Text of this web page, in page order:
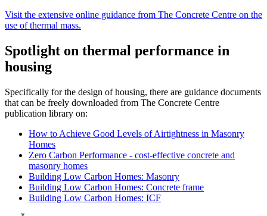
Visit the extensive online guidance from The Concrete Centre on the
use of thermal mass.
Spotlight on thermal performance in
housing
Specifically for the design of housing, there are guidance documents
that can be freely downloaded from The Concrete Centre
publication library on:
How to Achieve Good Levels of Airtightness in Masonry
Homes
Zero Carbon Performance - cost-effective concrete and
masonry homes
Building Low Carbon Homes: Masonry
Building Low Carbon Homes: Concrete frame
Building Low Carbon Homes: ICF